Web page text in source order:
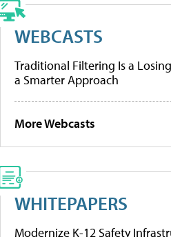
WEBCASTS
Traditional Filtering Is a
a Smarter Approach
More Webcasts
WHITEPAPERS
Modernize K-12 Safety